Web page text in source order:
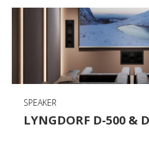
SPEAKER
LYNGDORF D-500 &